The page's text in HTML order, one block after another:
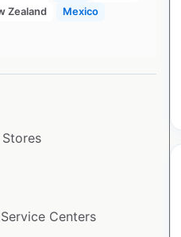
Zealand
Mexico
Centers